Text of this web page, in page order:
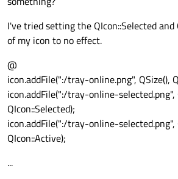
I've tried setting the QIcon::Selected and
of my icon to no effect.
@
icon.addFile(":/tray-online.png", QSize(),
icon.addFile(":/tray-online-selected.png",
QIcon::Selected);
icon.addFile(":/tray-online-selected.png",
QIcon::Active);
...